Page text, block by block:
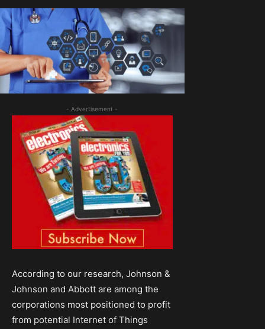
- Advertisement -
According to our research, Johnson &
Johnson and Abbott are among the
corporations most positioned to profit
from potential Internet of Things